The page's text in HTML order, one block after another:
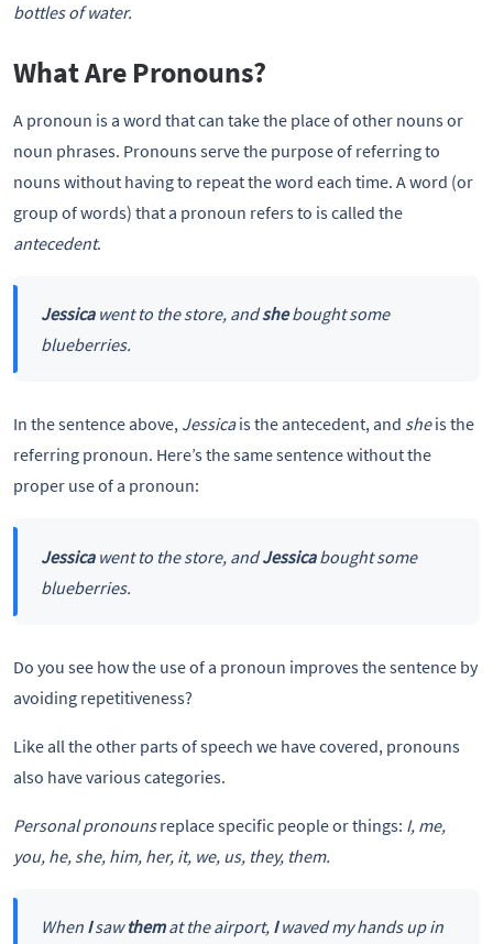
bottles of water.
What Are Pronouns?
A pronoun is a word that can take the place of other nouns or
noun phrases. Pronouns serve the purpose of referring to
nouns without having to repeat the word each time. A word (or
group of words) that a pronoun refers to is called the
antecedent.
Jessica went to the store, andshebought some
blueberries.
In the sentence above, Jessicais the antecedent, and sheis the
referring pronoun. Here’s the same sentence without the
proper use of a pronoun:
Jessica went to the store, andJessicabought some
blueberries.
Do you see how the use of a pronoun improves the sentence by
avoiding repetitiveness?
Like all the other parts of speech we have covered, pronouns
also have various categories.
Personal pronounsreplace specific people or things: I, me,
you, he, she, him, her, it, we, us, they, them.
When Isawthemat the airport,Iwaved my hands up in